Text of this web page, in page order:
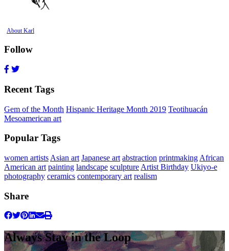
About Karl
Follow
Recent Tags
Gem of the Month Hispanic Heritage Month 2019 Teotihuacán
Mesoamerican art
Popular Tags
women artists Asian art Japanese art abstraction printmaking African
American art painting landscape sculpture Artist Birthday Ukiyo-e
photography ceramics contemporary art realism
Share
Always Stay in the Loop